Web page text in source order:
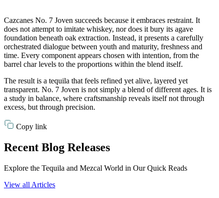
Cazcanes No. 7 Joven succeeds because it embraces restraint. It
does not attempt to imitate whiskey, nor does it bury its agave
foundation beneath oak extraction. Instead, it presents a carefully
orchestrated dialogue between youth and maturity, freshness and
time. Every component appears chosen with intention, from the
barrel char levels to the proportions within the blend itself.
The result is a tequila that feels refined yet alive, layered yet
transparent. No. 7 Joven is not simply a blend of different ages. It is
a study in balance, where craftsmanship reveals itself not through
excess, but through precision.
Copy link
Recent Blog Releases
Explore the Tequila and Mezcal World in Our Quick Reads
View all Articles